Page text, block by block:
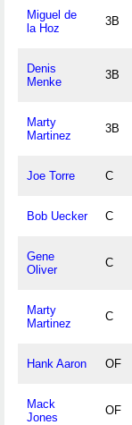
Miguel de
la Hoz
3B
Denis
Menke
3B
Marty
Martinez
3B
Joe Torre C
Bob Uecker C
Gene
Oliver
C
Marty
Martinez
C
Hank Aaron OF
Mack
Jones
OF